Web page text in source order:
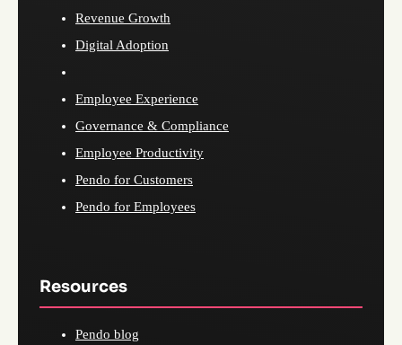
Revenue Growth
Digital Adoption
Employee Experience
Governance & Compliance
Employee Productivity
Pendo for Customers
Pendo for Employees
Resources
Pendo blog